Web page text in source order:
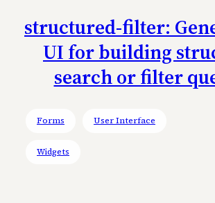
structured-filter:
UI for building
search or filter
Forms User Interface
Widgets